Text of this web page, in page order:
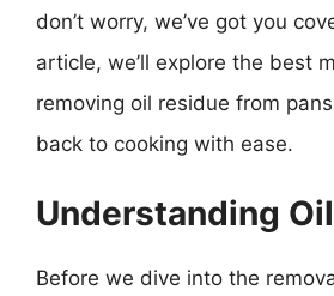
don’t worry, we’ve got you
article, we’ll explore the best
removing oil residue from
back to cooking with ease.
Understanding
Before we dive into the